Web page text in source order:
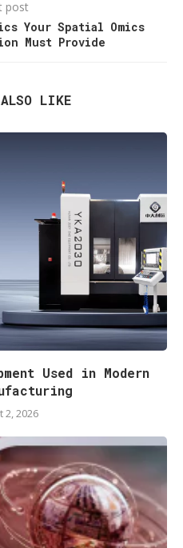
post
Your Spatial Omics
Must Provide
LIKE
Used in Modern
2, 2026